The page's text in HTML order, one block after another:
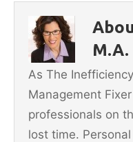
b
o
o
k
M.A.
As The
Management
professionals on
lost time.